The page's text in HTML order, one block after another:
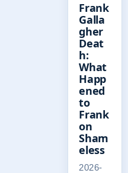
Frank
Galla
gher
Deat
h:
What
Happ
ened
to
Frank
on
Sham
eless
2026-